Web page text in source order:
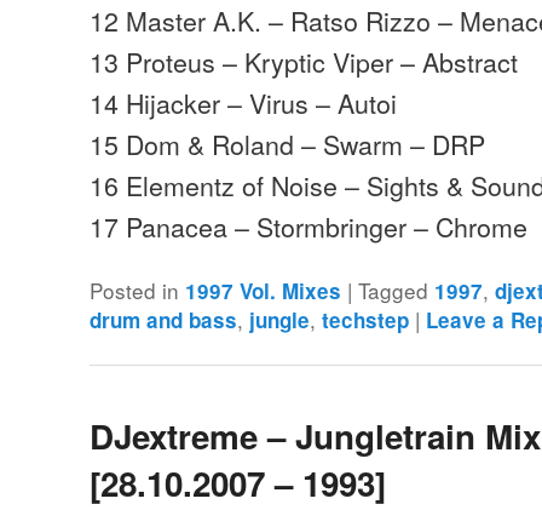
12 Master A.K. – Ratso Rizzo –
13 Proteus – Kryptic Viper – Abstract
14 Hijacker – Virus – Autoi
15 Dom & Roland – Swarm – DRP
16 Elementz of Noise – Sights &
17 Panacea – Stormbringer – Chrome
Posted in 1997 Vol. Mixes |Tagged 1997,
drum and bass, jungle,techstep | Leave a
DJextreme – Jungletrain
[28.10.2007 – 1993]